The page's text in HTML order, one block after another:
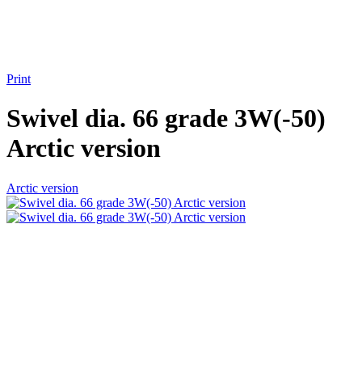
Print
Swivel dia. 66 grade 3W(-50)
Arctic version
Arctic version